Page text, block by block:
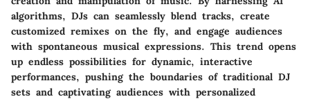
algorithms, DJs can seamlessly blend tracks, create
customized remixes on the fly, and engage audiences
with spontaneous musical expressions. This trend opens
up endless possibilities for dynamic, interactive
performances, pushing the boundaries of traditional DJ
sets and captivating audiences with personalized